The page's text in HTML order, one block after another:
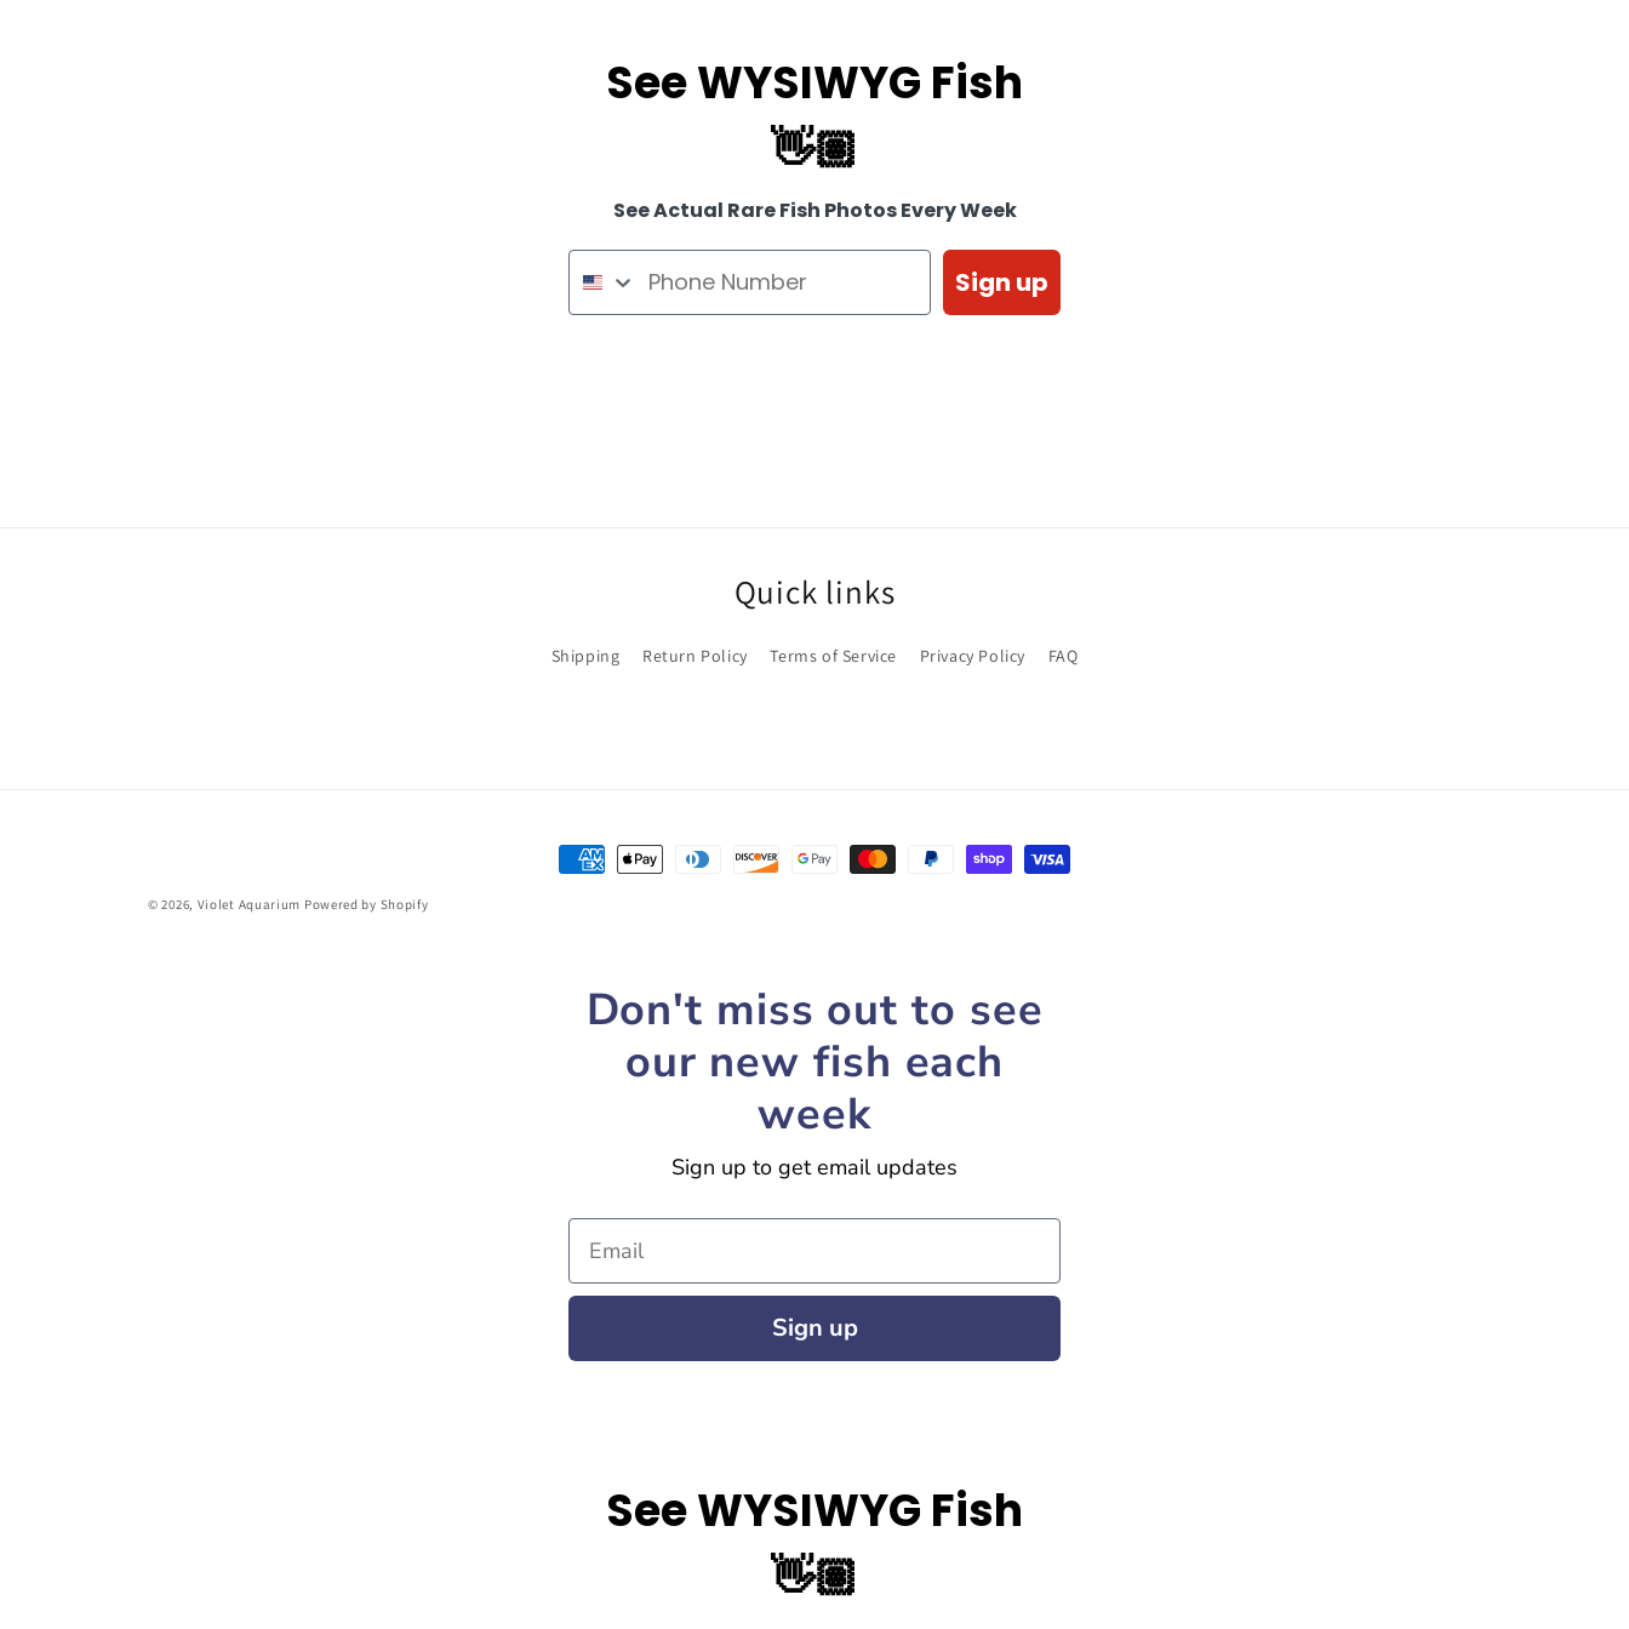
See WYSIWYG Fish
👋🏽
See Actual Rare Fish Photos Every Week
Sign up
Quick links
Shipping Return Policy Terms of Service Privacy Policy FAQ
Payment
© 2026, Violet Aquarium Powered by Shopify
Don't miss out to see
our new fish each
week
Sign up to get email updates
Email
Sign up
See WYSIWYG Fish
👋🏽